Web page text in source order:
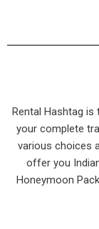
Rental Hashtag
your complete
various choices
offer you
Honeymoon